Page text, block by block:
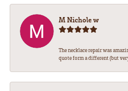
M Nichole w
The necklace repair was
quote form a different (but